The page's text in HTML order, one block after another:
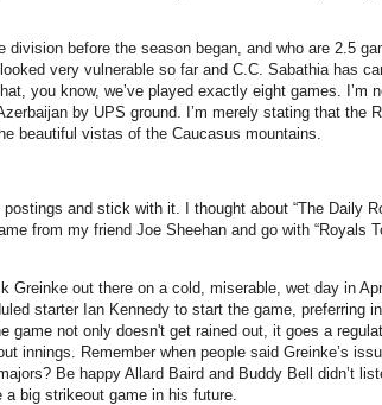
before the season began, and who are 2.5
very vulnerable so far and C.C. Sabathia has
you know, we’ve played exactly eight games. I’m
by UPS ground. I’m merely stating that the
beautiful vistas of the Caucasus mountains.
and stick with it. I thought about “The Daily
from my friend Joe Sheehan and go with “Royals
Greinke out there on a cold, miserable, wet day in
starter Ian Kennedy to start the game, preferring
game not only doesn't get rained out, it goes a
innings.
Remember when people said Greinke’s
Be happy Allard Baird and Buddy Bell didn’t
a big strikeout game in his future.